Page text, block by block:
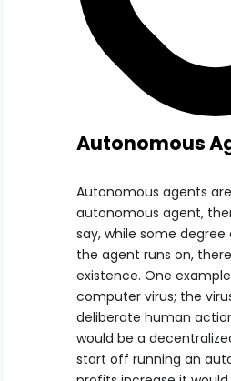
Autonomous
Autonomous agents
autonomous agent,
say, while some
the agent runs on,
existence. One
computer virus; the
deliberate human
would be a
start off running an